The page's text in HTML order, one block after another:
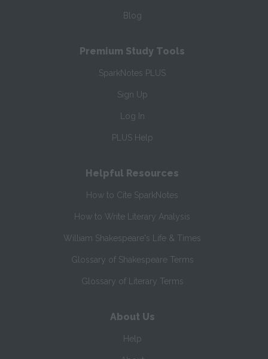
Blog
Premium Study Tools
SparkNotes PLUS
Sign Up
Log In
PLUS Help
Helpful Resources
How to Cite SparkNotes
How to Write Literary Analysis
William Shakespeare's Life & Times
Glossary of Shakespeare Terms
Glossary of Literary Terms
About Us
Help